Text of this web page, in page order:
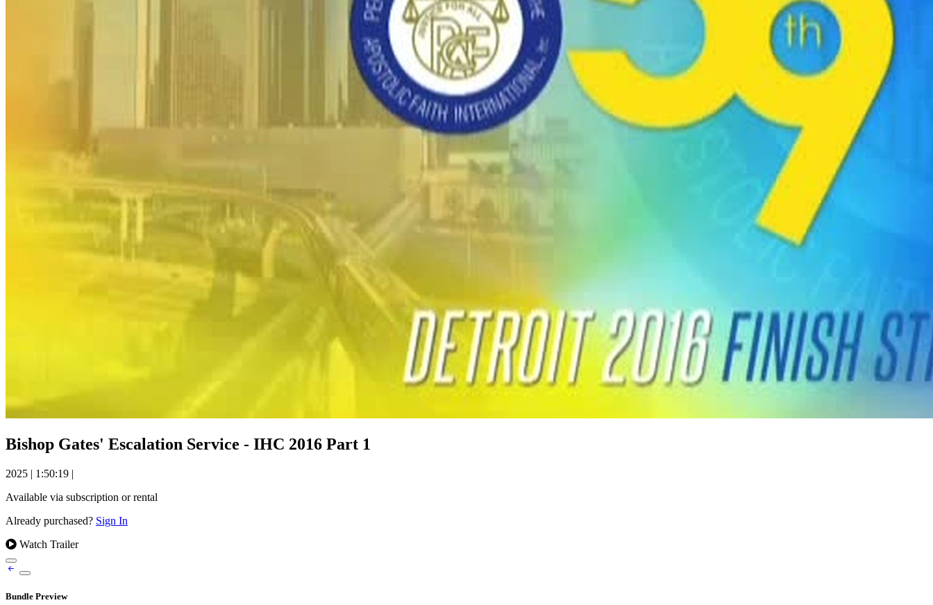
Bishop Gates' Escalation Service - IHC 2016 Part 1
2025 | 1:50:19 |
Available via subscription or rental
Already purchased? Sign In
Watch Trailer
Bundle Preview